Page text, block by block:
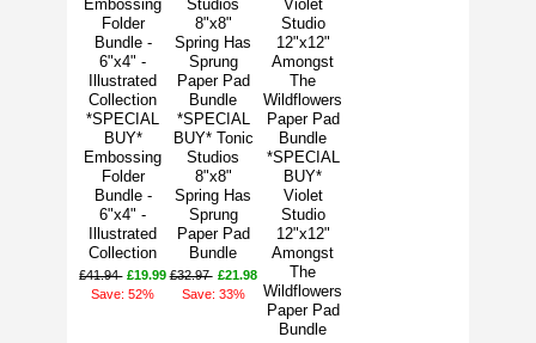
*SPECIAL
BUY*
Embossing
Folder
Bundle -
6"x4" -
Illustrated
Collection
£41.94 £19.99
Save: 52%
*SPECIAL
BUY* Tonic
Studios
8"x8"
Spring Has
Sprung
Paper Pad
Bundle
£32.97 £21.98
Save: 33%
*SPECIAL
BUY*
Violet
Studio
12"x12"
Amongst
The
Wildflowers
Paper Pad
Bundle